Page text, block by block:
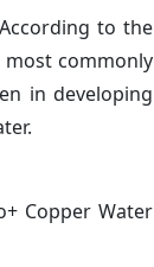
to the
commonly
in developing
Copper Water